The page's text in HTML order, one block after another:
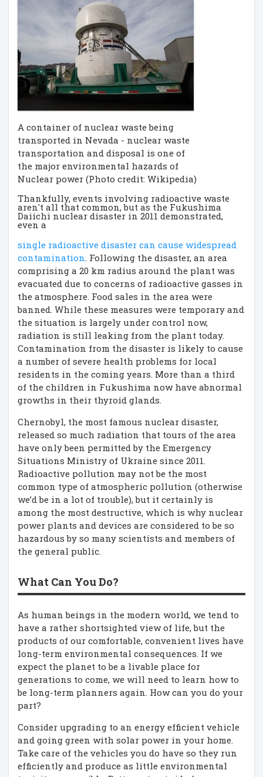
A container of nuclear waste being
transported in Nevada - nuclear waste
transportation and disposal is one of
the major environmental hazards of
Nuclear power (Photo credit: Wikipedia)
Thankfully, events involving radioactive waste
aren't all that common, but as the Fukushima
Daiichi nuclear disaster in 2011 demonstrated,
even a
single radioactive disaster can cause widespread
contamination. Following the disaster, an area
comprising a 20 km radius around the plant was
evacuated due to concerns of radioactive gasses in
the atmosphere. Food sales in the area were
banned. While these measures were temporary and
the situation is largely under control now,
radiation is still leaking from the plant today.
Contamination from the disaster is likely to cause
a number of severe health problems for local
residents in the coming years. More than a third
of the children in Fukushima now have abnormal
growths in their thyroid glands.
Chernobyl, the most famous nuclear disaster,
released so much radiation that tours of the area
have only been permitted by the Emergency
Situations Ministry of Ukraine since 2011.
Radioactive pollution may not be the most
common type of atmospheric pollution (otherwise
we’d be in a lot of trouble), but it certainly is
among the most destructive, which is why nuclear
power plants and devices are considered to be so
hazardous by so many scientists and members of
the general public.
What Can You Do?
As human beings in the modern world, we tend to
have a rather shortsighted view of life, but the
products of our comfortable, convenient lives have
long-term environmental consequences. If we
expect the planet to be a livable place for
generations to come, we will need to learn how to
be long-term planners again. How can you do your
part?
Consider upgrading to an energy efficient vehicle
and going green with solar power in your home.
Take care of the vehicles you do have so they run
efficiently and produce as little environmental